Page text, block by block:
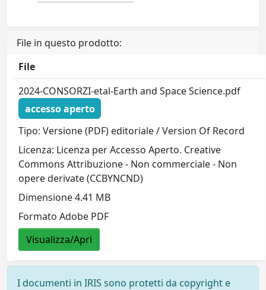
File in questo prodotto:
File
2024-CONSORZI-etal-Earth and Space Science.pdf
accesso aperto
Tipo: Versione (PDF) editoriale / Version Of Record
Licenza: Licenza per Accesso Aperto. Creative
Commons Attribuzione - Non commerciale - Non
opere derivate (CCBYNCND)
Dimensione 4.41 MB
Formato Adobe PDF
Visualizza/Apri
I documenti in IRIS sono protetti da copyright e